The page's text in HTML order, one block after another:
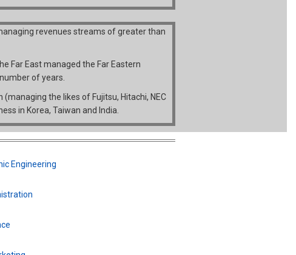
revenues streams of greater than
Far East managed the Far Eastern
of years.
the likes of Fujitsu, Hitachi, NEC
in Korea, Taiwan and India.
Engineering